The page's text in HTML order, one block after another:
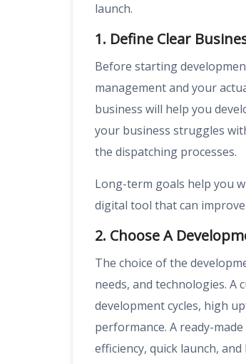
launch.
1. Define Clear
Before starting
management and your
business will help you
your business struggles
the dispatching processes.
Long-term goals help you
digital tool that can
2. Choose A
The choice of the
needs, and technologies. A
development cycles, high
performance. A ready-
efficiency, quick launch,